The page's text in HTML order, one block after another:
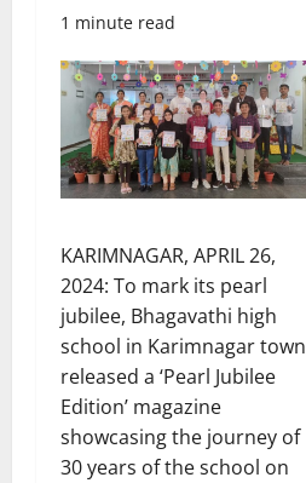
1 minute read
KARIMNAGAR, APRIL 26,
2024: To mark its pearl
jubilee, Bhagavathi high
school in Karimnagar town
released a ‘Pearl Jubilee
Edition’ magazine
showcasing the journey of
30 years of the school on